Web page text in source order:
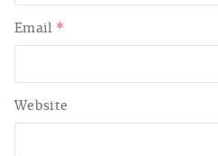
Email *
Website